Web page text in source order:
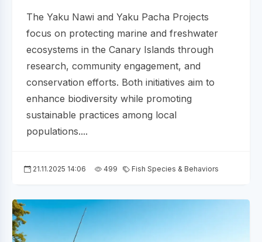
The Yaku Nawi and Yaku Pacha Projects
focus on protecting marine and freshwater
ecosystems in the Canary Islands through
research, community engagement, and
conservation efforts. Both initiatives aim to
enhance biodiversity while promoting
sustainable practices among local
populations....
21.11.2025 14:06 499 Fish Species & Behaviors